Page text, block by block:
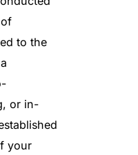
to the
or in-
your